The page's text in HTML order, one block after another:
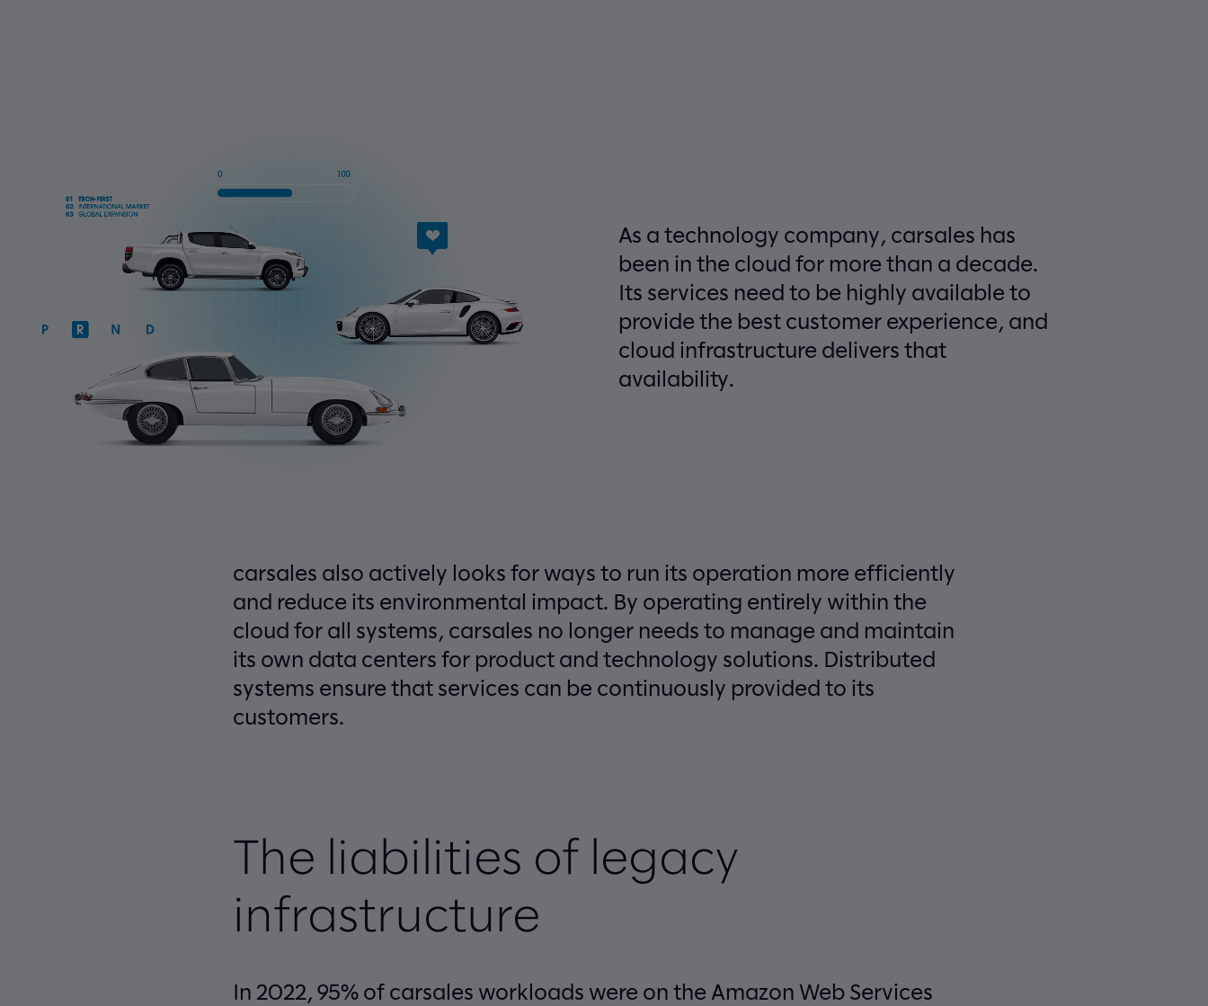
As a technology company, carsales has
been in the cloud for more than a decade.
Its services need to be highly available to
provide the best customer experience, and
cloud infrastructure delivers that
availability.
carsales also actively looks for ways to run its operation more efficiently
and reduce its environmental impact. By operating entirely within the
cloud for all systems, carsales no longer needs to manage and maintain
its own data centers for product and technology solutions. Distributed
systems ensure that services can be continuously provided to its
customers.
The liabilities of legacy
infrastructure
In 2022, 95% of carsales workloads were on the Amazon Web Services